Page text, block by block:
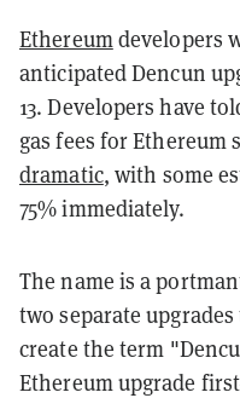
Ethereumdevelopers
anticipated Dencun
13. Developers have
gas fees for
dramatic, with some
75% immediately.
The name is a
two separate
create the term
Ethereum upgrade